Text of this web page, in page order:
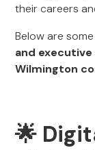
their careers
Below are
and
Wilmington
🌟